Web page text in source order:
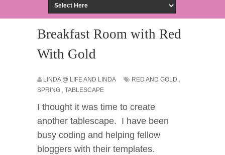
Breakfast Room with Red
With Gold
LINDA @ LIFE AND LINDA RED AND GOLD ,
SPRING , TABLESCAPE
I thought it was time to create
another tablescape. I have been
busy coding and helping fellow
bloggers with their templates.